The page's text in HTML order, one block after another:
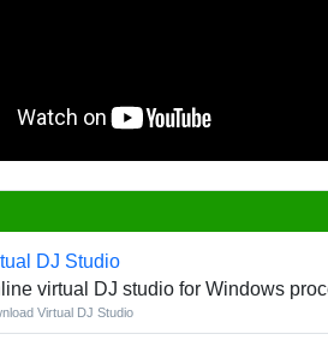
DJ Studio
virtual DJ studio for Windows
Virtual DJ Studio